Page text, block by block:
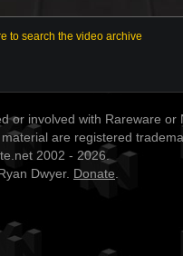
to search the video archive
or involved with Rareware or
are registered
2002 - 2026.
Dwyer. Donate.